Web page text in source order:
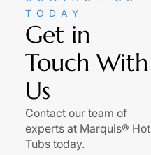
TODAY
Get in
Touch With
Us
Contact our team of
experts at Marquis® Hot
Tubs today.